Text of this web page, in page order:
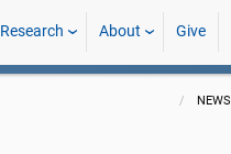
Research About Give
NEWS